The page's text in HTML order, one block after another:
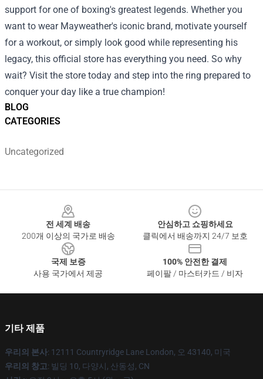
BLOG
CATEGORIES
Uncategorized
support for one of boxing's greatest legends. Whether you
want to wear Mayweather's iconic brand, motivate yourself
for a workout, or simply look good while representing his
legacy, this official store has everything you need. So why
wait? Visit the store today and step into the ring prepared to
conquer your day like a true champion!
전 세계 배송
200개 이상의 국가로 배송
안심하고 쇼핑하세요
클릭에서 배송까지 24/7 보호
국제 보증
사용 국가에서 제공
100% 안전한 결제
페이팔 / 마스터카드 / 비자
기타 제품
우리의 본사: 12111 Countryridge Lane London, 오 43140, 미국
우리의 창고: 빌딩 10, 다양시, 산동성, CN